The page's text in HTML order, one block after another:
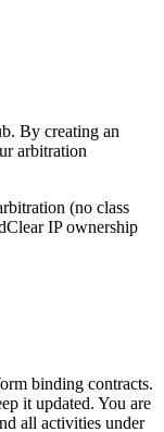
By creating an
arbitration
(no class
Clear IP ownership
binding contracts.
it updated. You are
all activities under